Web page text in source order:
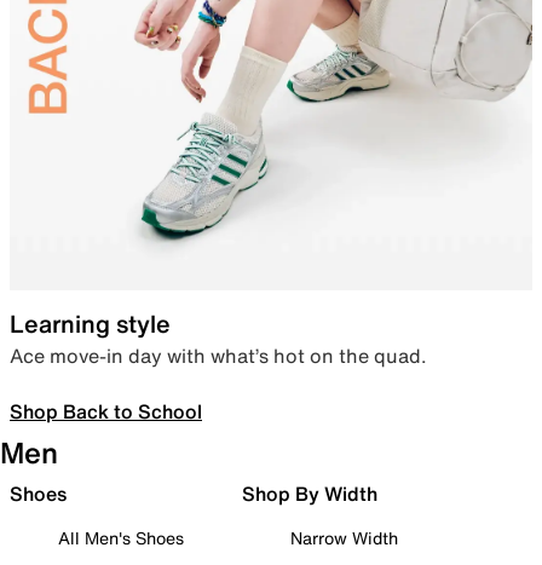
Learning style
Ace move-in day with what’s hot on the quad.
Shop Back to School
Men
Shoes
All Men's Shoes
Shop By Width
Narrow Width